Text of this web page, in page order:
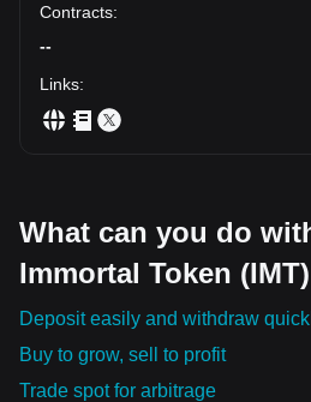
Contracts:
--
Links:
What can you do
Immortal Token (IMT)
Deposit easily and withdraw
Buy to grow, sell to profit
Trade spot for arbitrage